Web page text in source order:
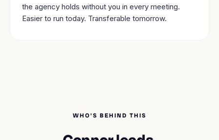
the agency holds without you in every meeting.
Easier to run today. Transferable tomorrow.
WHO'S BEHIND THIS